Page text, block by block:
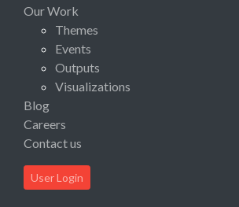
Our Work
Themes
Events
Outputs
Visualizations
Blog
Careers
Contact us
User Login